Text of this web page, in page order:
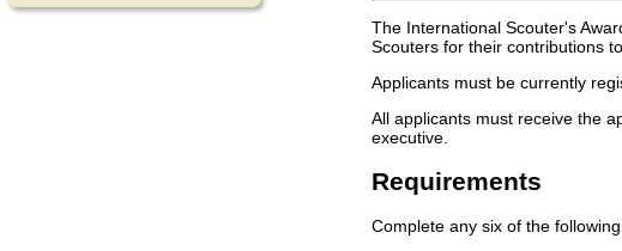
The International Scouter's
Scouters for their contributions
Applicants must be currently
All applicants must receive the
executive.
Requirements
Complete any six of the